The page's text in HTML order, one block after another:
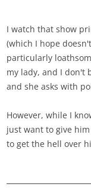
I watch that show
(which I hope
particularly
my lady, and I don't
and she asks with
However, while I
just want to give
to get the hell over